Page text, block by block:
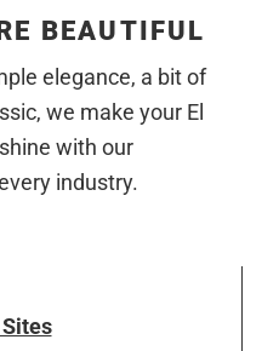
BEAUTIFUL
elegance, a bit of
we make your El
with our
industry.